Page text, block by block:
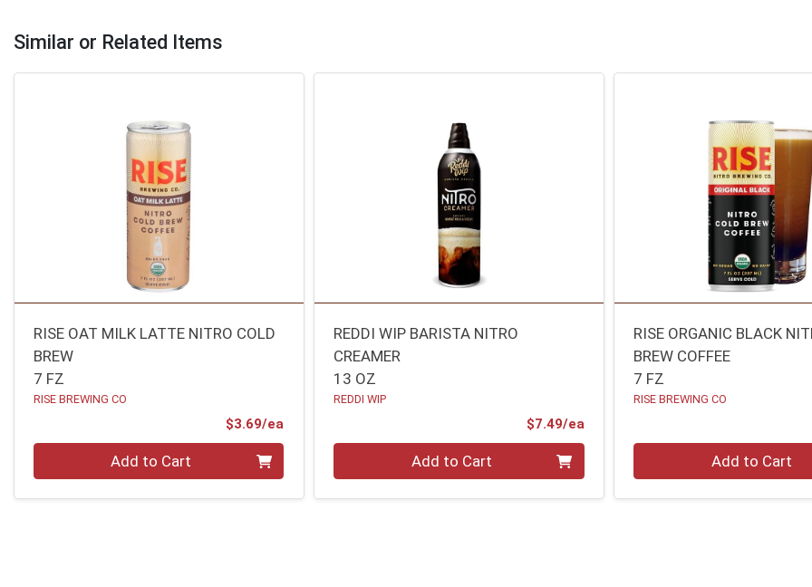
Similar or Related Items
RISE OAT MILK LATTE NITRO COLD
BREW
7 FZ
RISE BREWING CO
$3.69/ea
Add to Cart
REDDI WIP BARISTA NITRO
CREAMER
13 OZ
REDDI WIP
$7.49/eaProduct Price
Add to Cart
RISE ORGANIC BLACK
BREW COFFEE
7 FZ
RISE BREWING CO
Add to Cart